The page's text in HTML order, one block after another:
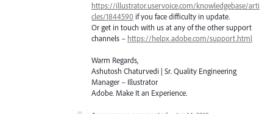
https://illustrator.uservoice.com/knowledgebase/arti
cles/1844590 if you face difficulty in update.
Or get in touch with us at any of the other support
channels – https://helpx.adobe.com/support.html
Warm Regards,
Ashutosh Chaturvedi | Sr. Quality Engineering
Manager – Illustrator
Adobe. Make It an Experience.